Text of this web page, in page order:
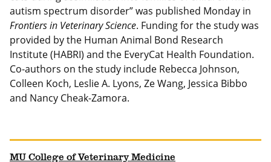
autism spectrum disorder” was published Monday in
Frontiers in Veterinary Science. Funding for the study was
provided by the Human Animal Bond Research
Institute (HABRI) and the EveryCat Health Foundation.
Co-authors on the study include Rebecca Johnson,
Colleen Koch, Leslie A. Lyons, Ze Wang, Jessica Bibbo
and Nancy Cheak-Zamora.
MU College of Veterinary Medicine